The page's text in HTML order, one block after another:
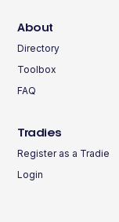
About
Directory
Toolbox
FAQ
Tradies
Register as a Tradie
Login